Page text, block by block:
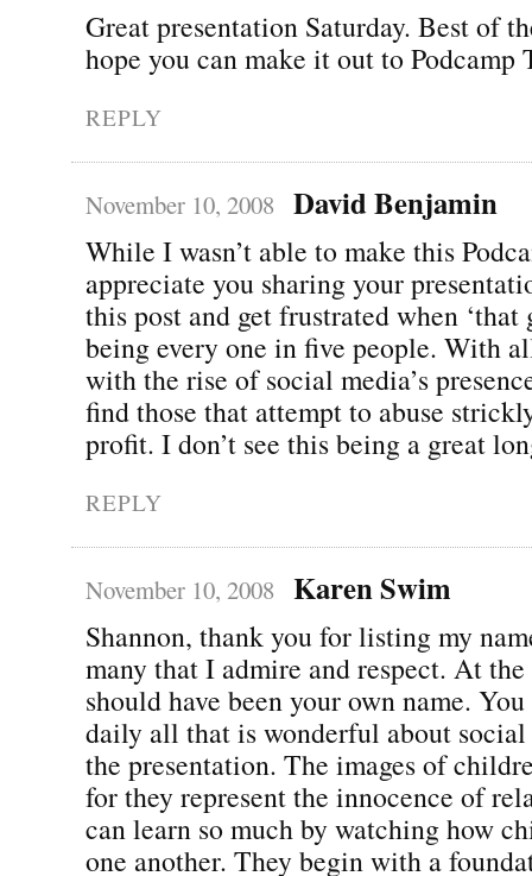
Great presentation Saturday. Best of
hope you can make it out to Podcamp
REPLY
November 10, 2008 David Benjamin
While I wasn’t able to make this
appreciate you sharing your
this post and get frustrated when ‘that
being every one in five people. With
with the rise of social media’s
find those that attempt to abuse
profit. I don’t see this being a great
REPLY
November 10, 2008 Karen Swim
Shannon, thank you for listing my
many that I admire and respect. At
should have been your own name.
daily all that is wonderful about
the presentation. The images of
for they represent the innocence of
can learn so much by watching how
one another. They begin with a